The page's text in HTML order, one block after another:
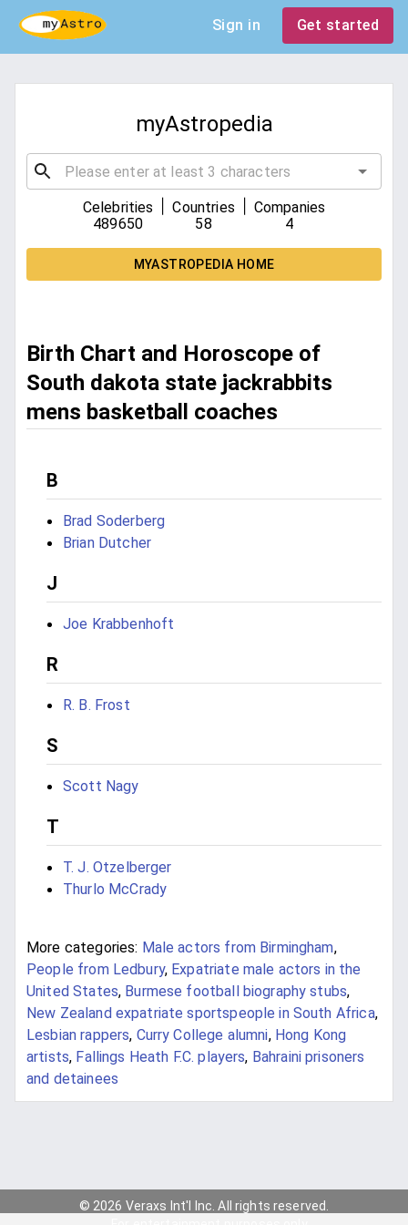
Sign in Get started
myAstropedia
Celebrities
489650
Countries
58
Companies
4
MYASTROPEDIA HOME
Birth Chart and Horoscope of
South dakota state jackrabbits
mens basketball coaches
B
Brad Soderberg
Brian Dutcher
J
Joe Krabbenhoft
R
R. B. Frost
S
Scott Nagy
T
T. J. Otzelberger
Thurlo McCrady
More categories: Male actors from Birmingham,
People from Ledbury, Expatriate male actors in the
United States, Burmese football biography stubs,
New Zealand expatriate sportspeople in South Africa,
Lesbian rappers, Curry College alumni, Hong Kong
artists, Fallings Heath F.C. players, Bahraini prisoners
and detainees
© 2026 Veraxs Int'l Inc. All rights reserved.